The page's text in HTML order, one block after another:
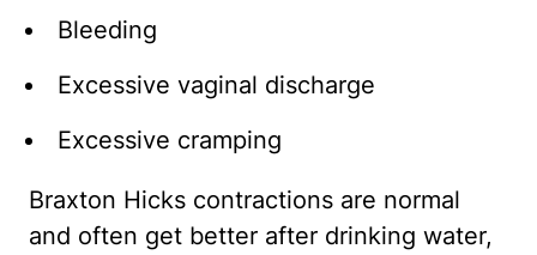
Bleeding
Excessive vaginal discharge
Excessive cramping
Braxton Hicks contractions are normal
and often get better after drinking water,